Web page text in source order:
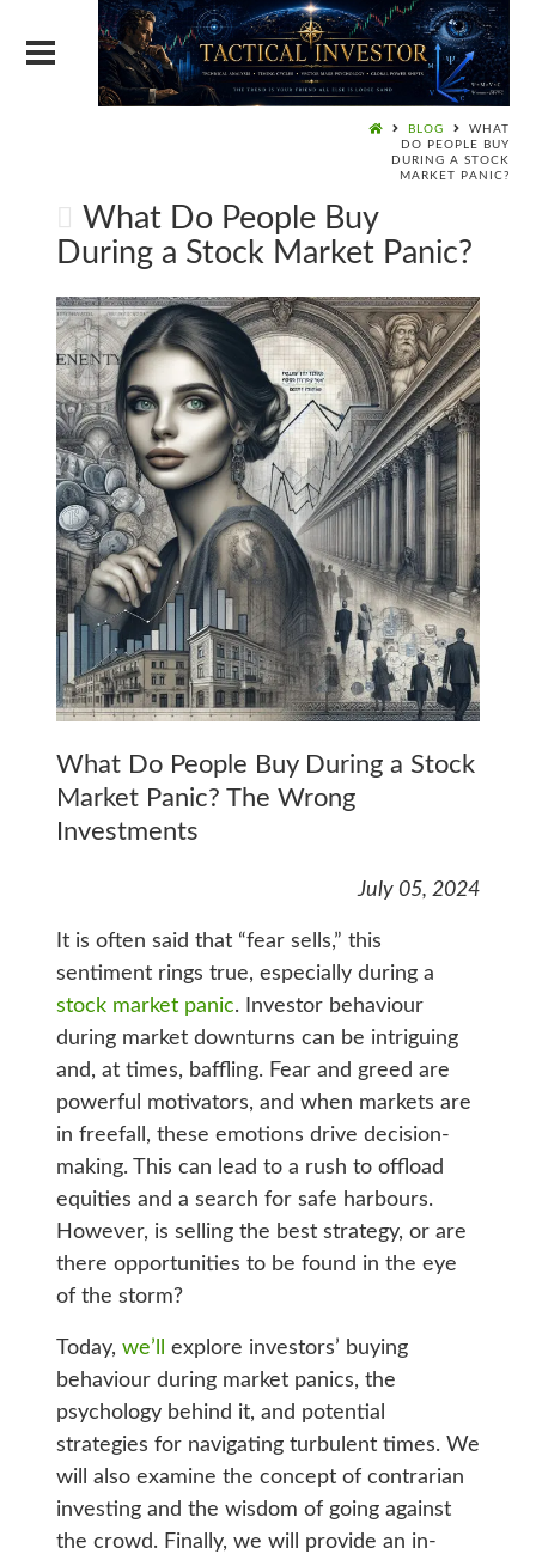
BLOG
WHAT
DO PEOPLE BUY
DURING A STOCK
MARKET PANIC?
What Do People Buy
During a Stock Market Panic?
What Do People Buy During a Stock
Market Panic? The Wrong
Investments
July 05, 2024
It is often said that “fear sells,” this
sentiment rings true, especially during a
stock market panic. Investor behaviour
during market downturns can be intriguing
and, at times, baffling. Fear and greed are
powerful motivators, and when markets are
in freefall, these emotions drive decision-
making. This can lead to a rush to offload
equities and a search for safe harbours.
However, is selling the best strategy, or are
there opportunities to be found in the eye
of the storm?
Today, we’ll
explore investors’ buying
behaviour during market panics, the
psychology behind it, and potential
strategies for navigating turbulent times. We
will also examine the concept of contrarian
investing and the wisdom of going against
the crowd. Finally, we will provide an in-